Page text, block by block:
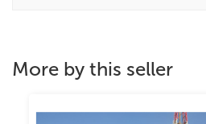
More by this seller